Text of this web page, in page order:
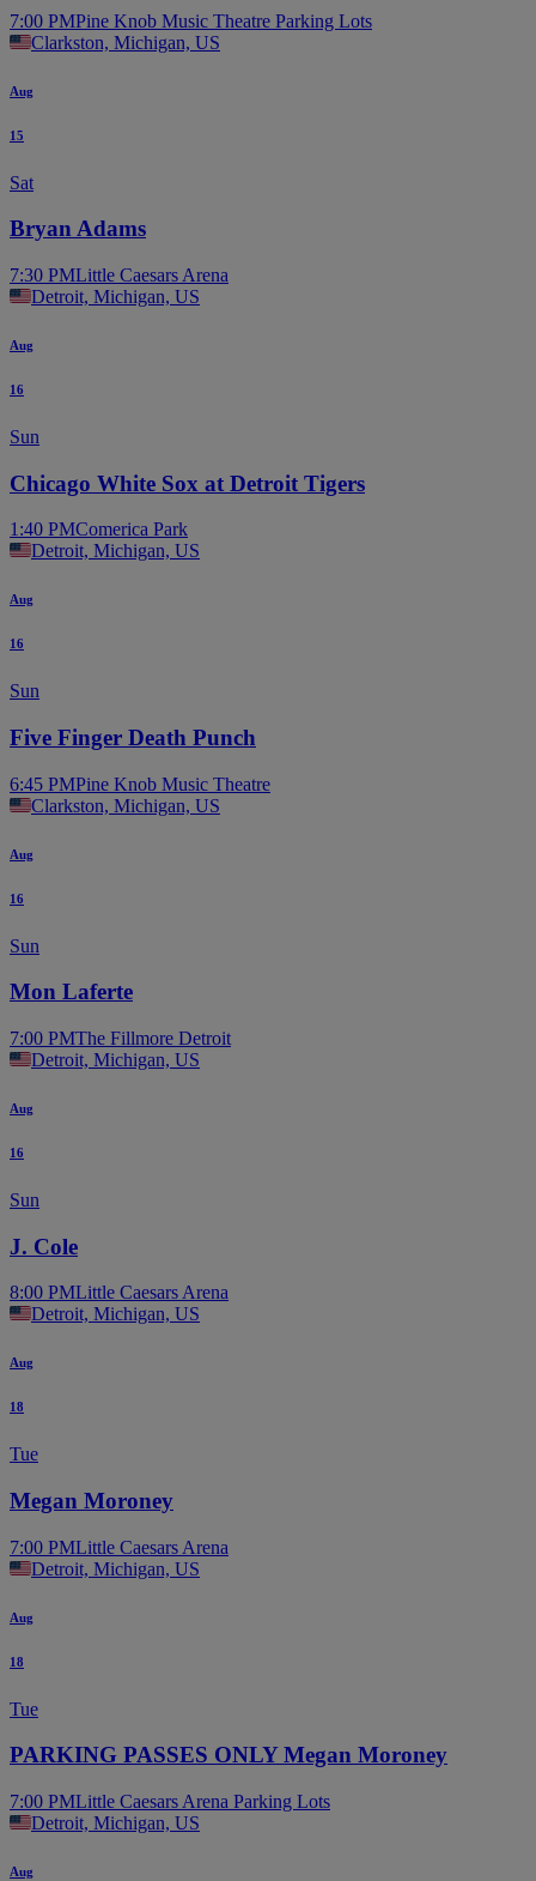
7:00 PMPine Knob Music Theatre Parking Lots
Clarkston, Michigan, US
Aug
15
Sat
Bryan Adams
7:30 PMLittle Caesars Arena
Detroit, Michigan, US
Aug
16
Sun
Chicago White Sox at Detroit Tigers
1:40 PMComerica Park
Detroit, Michigan, US
Aug
16
Sun
Five Finger Death Punch
6:45 PMPine Knob Music Theatre
Clarkston, Michigan, US
Aug
16
Sun
Mon Laferte
7:00 PMThe Fillmore Detroit
Detroit, Michigan, US
Aug
16
Sun
J. Cole
8:00 PMLittle Caesars Arena
Detroit, Michigan, US
Aug
18
Tue
Megan Moroney
7:00 PMLittle Caesars Arena
Detroit, Michigan, US
Aug
18
Tue
PARKING PASSES ONLY Megan Moroney
7:00 PMLittle Caesars Arena Parking Lots
Detroit, Michigan, US
Aug